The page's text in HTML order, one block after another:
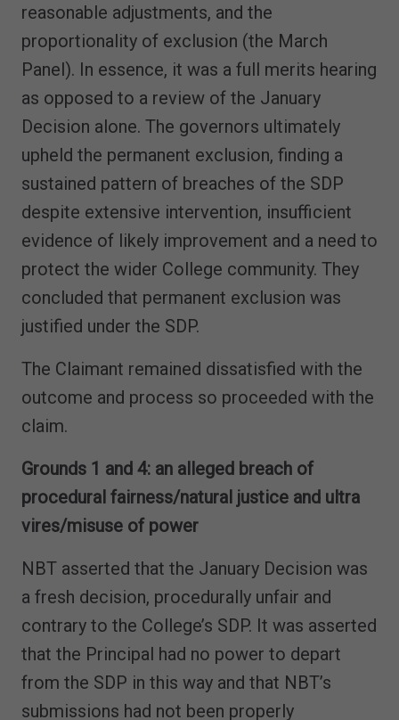
reasonable adjustments, and the
proportionality of exclusion (the March
Panel). In essence, it was a full merits hearing
as opposed to a review of the January
Decision alone. The governors ultimately
upheld the permanent exclusion, finding a
sustained pattern of breaches of the SDP
despite extensive intervention, insufficient
evidence of likely improvement and a need to
protect the wider College community. They
concluded that permanent exclusion was
justified under the SDP.
The Claimant remained dissatisfied with the
outcome and process so proceeded with the
claim.
Grounds 1 and 4: an alleged breach of
procedural fairness/natural justice and ultra
vires/misuse of power
NBT asserted that the January Decision was
a fresh decision, procedurally unfair and
contrary to the College’s SDP. It was asserted
that the Principal had no power to depart
from the SDP in this way and that NBT’s
submissions had not been properly